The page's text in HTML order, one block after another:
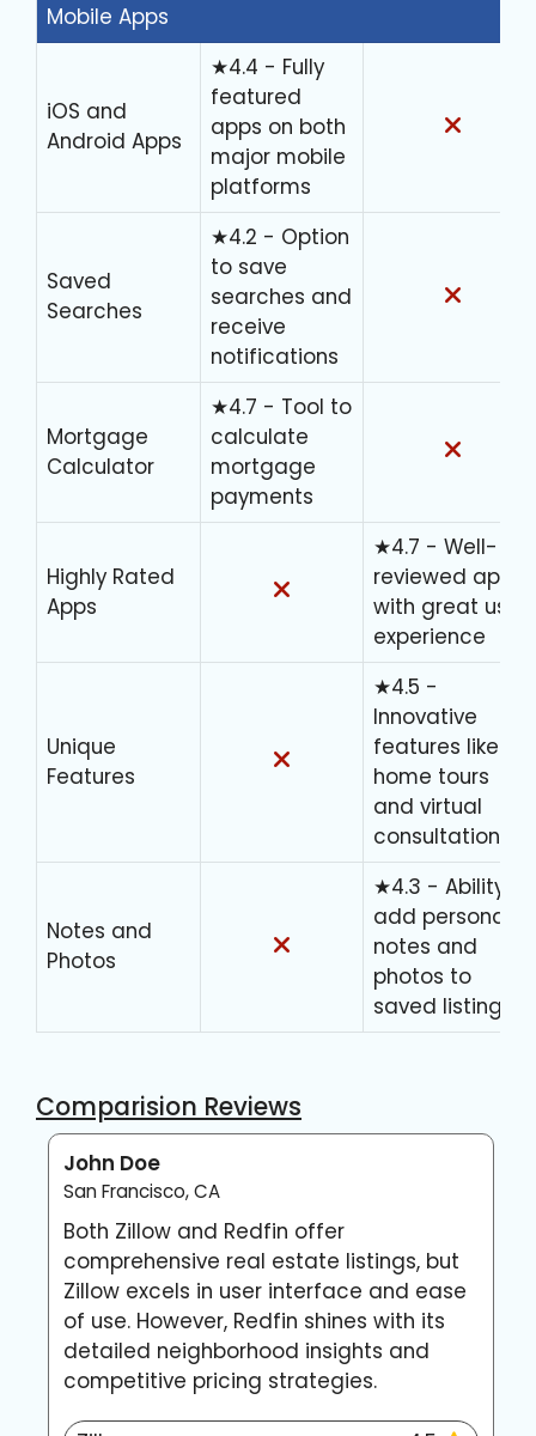
Mobile Apps
iOS and
Android Apps
★4.4 - Fully
featured
apps on both
major mobile
platforms
Saved
Searches
★4.2 - Option
to save
searches and
receive
notifications
Mortgage
Calculator
★4.7 - Tool to
calculate
mortgage
payments
Highly Rated
Apps
★4.7 - Well-
reviewed apps
with great user
experience
Unique
Features
★4.5 -
Innovative
features like 3D
home tours
and virtual
consultations
Notes and
Photos
★4.3 - Ability to
add personal
notes and
photos to
saved listings
Comparision Reviews
John Doe
San Francisco, CA
Both Zillow and Redfin offer
comprehensive real estate listings, but
Zillow excels in user interface and ease
of use. However, Redfin shines with its
detailed neighborhood insights and
competitive pricing strategies.